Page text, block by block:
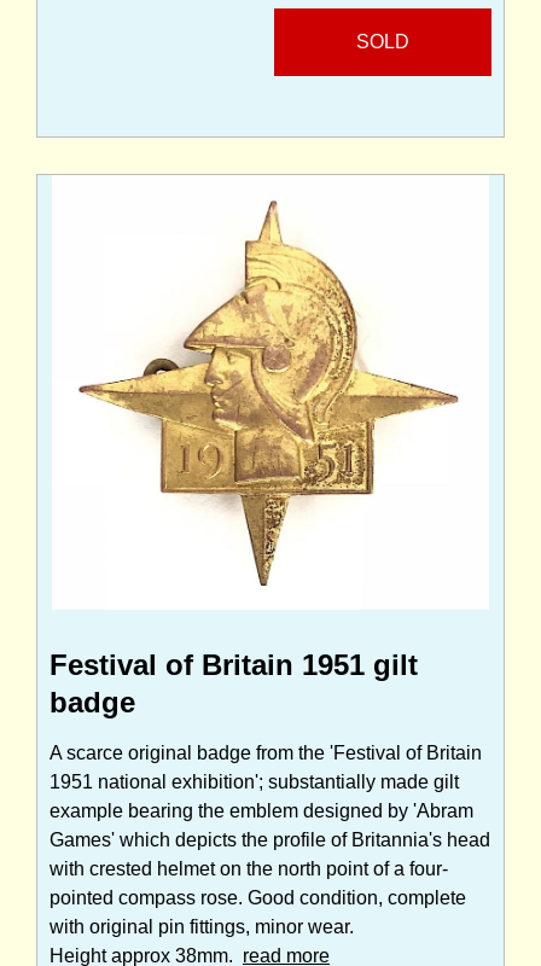
SOLD
Festival of Britain 1951 gilt
badge
A scarce original badge from the 'Festival of Britain
1951 national exhibition'; substantially made gilt
example bearing the emblem designed by 'Abram
Games' which depicts the profile of Britannia's head
with crested helmet on the north point of a four-
pointed compass rose. Good condition, complete
with original pin fittings, minor wear.
Height approx 38mm. read more